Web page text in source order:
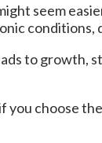
seem
to
choose